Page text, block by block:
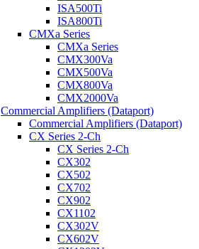
ISA500Ti
ISA800Ti
CMXa Series
CMXa Series
CMX300Va
CMX500Va
CMX800Va
CMX2000Va
Commercial Amplifiers (Dataport)
Commercial Amplifiers (Dataport)
CX Series 2-Ch
CX Series 2-Ch
CX302
CX502
CX702
CX902
CX1102
CX302V
CX602V